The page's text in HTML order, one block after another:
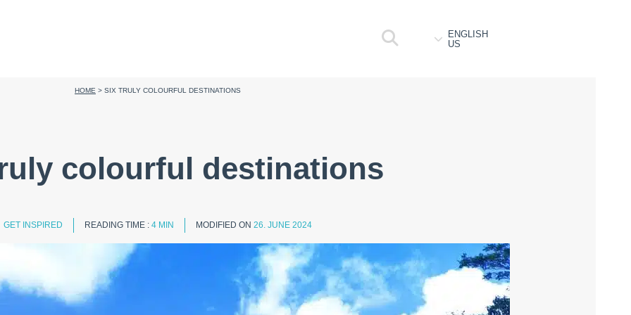
ENGLISH
US
HOME > SIX TRULY COLOURFUL DESTINATIONS
colourful destinations
GET INSPIRED READING TIME : 4 MIN MODIFIED ON 26. JUNE 2024